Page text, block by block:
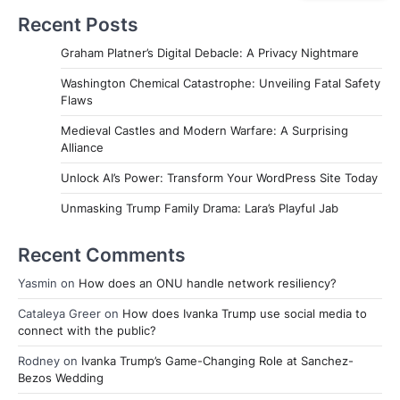
Recent Posts
Graham Platner’s Digital Debacle: A Privacy Nightmare
Washington Chemical Catastrophe: Unveiling Fatal Safety
Flaws
Medieval Castles and Modern Warfare: A Surprising
Alliance
Unlock AI’s Power: Transform Your WordPress Site Today
Unmasking Trump Family Drama: Lara’s Playful Jab
Recent Comments
Yasmin on How does an ONU handle network resiliency?
Cataleya Greer on How does Ivanka Trump use social media to
connect with the public?
Rodney on Ivanka Trump’s Game-Changing Role at Sanchez-
Bezos Wedding